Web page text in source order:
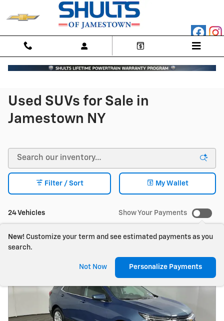
Skip to main content
Used SUVs for Sale in
Jamestown NY
24 Vehicles
Filter / Sort My Wallet
Show Your Payments
New! Customize your term and see estimated payments as you
search.
Not Now Personalize Payments